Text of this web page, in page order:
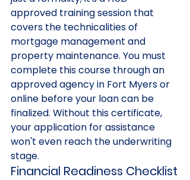
approved training session that
covers the technicalities of
mortgage management and
property maintenance. You must
complete this course through an
approved agency in Fort Myers or
online before your loan can be
finalized. Without this certificate,
your application for assistance
won't even reach the underwriting
stage.
Financial Readiness Checklist